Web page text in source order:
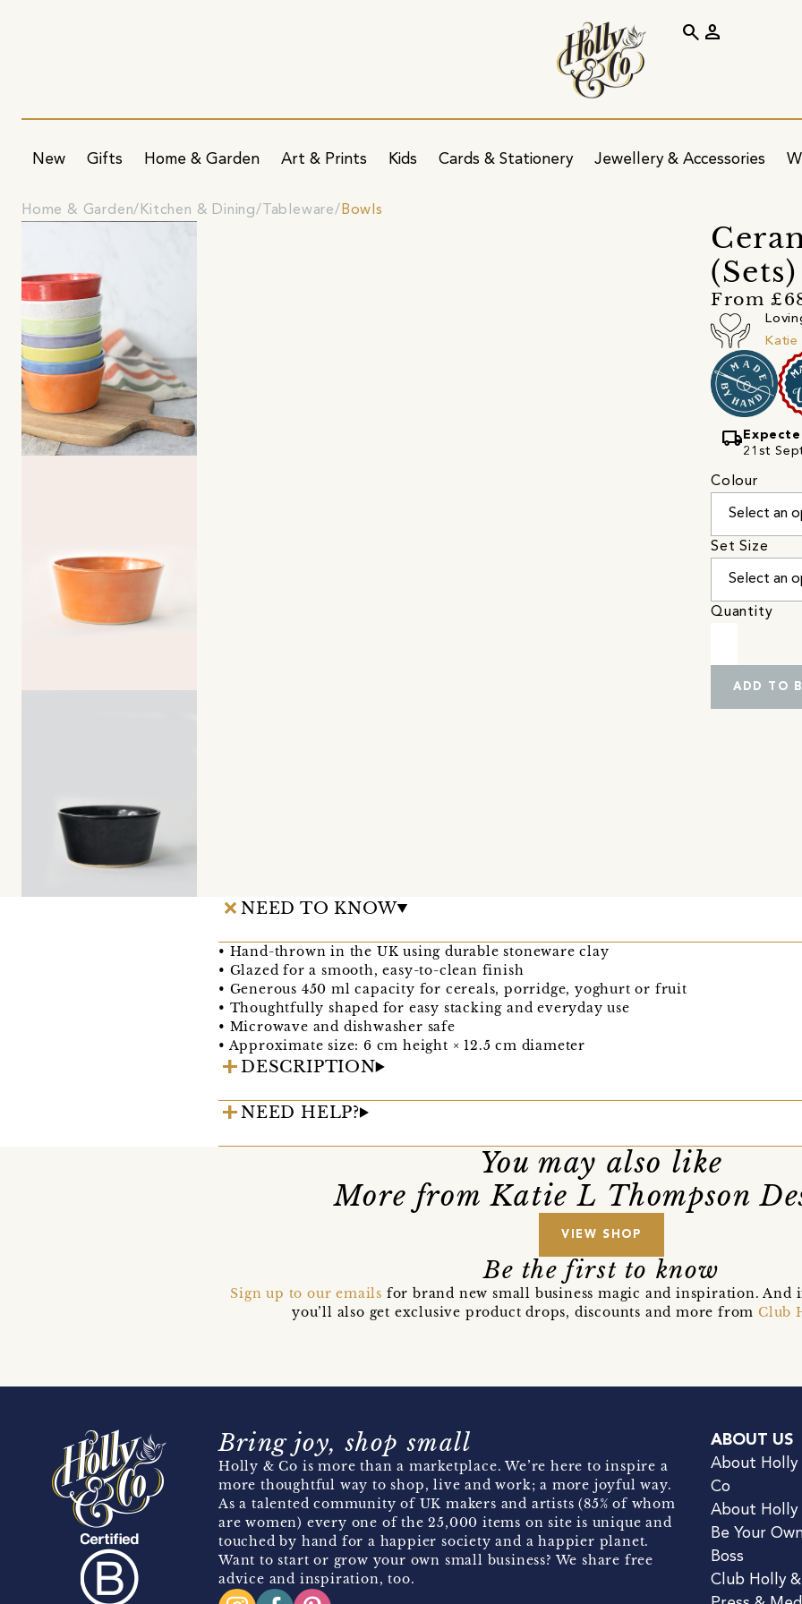
New Gifts Home & Garden Art & Prints Kids Cards & Stationery Jewellery & Accessories
search person
Home & Garden Kitchen & Dining Tableware Bowls
From
local_shipping
21st
Colour
Set Size
Quantity
ADD TO
NEED TO KNOW
• Hand-thrown in the UK using durable stoneware clay
• Glazed for a smooth, easy-to-clean finish
• Generous 450 ml capacity for cereals, porridge, yoghurt or fruit
• Thoughtfully shaped for easy stacking and everyday use
• Microwave and dishwasher safe
• Approximate size: 6 cm height × 12.5 cm diameter
DESCRIPTION
NEED HELP?
You may also like
More from Katie L Thompson
VIEW SHOP
Be the first to know
Sign up to our emails for brand new small business magic and inspiration.
you’ll also get exclusive product drops, discounts and more fromClub
Bring joy, shop small
Holly & Co is more than a marketplace. We’re here to inspire a
more thoughtful way to shop, live and work; a more joyful way.
As a talented community of UK makers and artists (85% of whom
are women) every one of the 25,000 items on site is unique and
touched by hand for a happier society and a happier planet.
Want to start or grow your own small business? We share free
advice and inspiration, too.
ABOUT US
About Holly
Co
About Holly
Be Your
Boss
Club Holly